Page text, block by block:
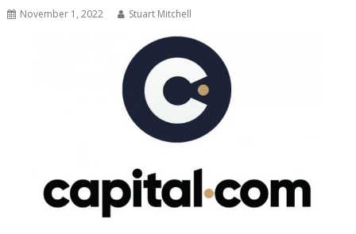
November 1, 2022 Stuart Mitchell